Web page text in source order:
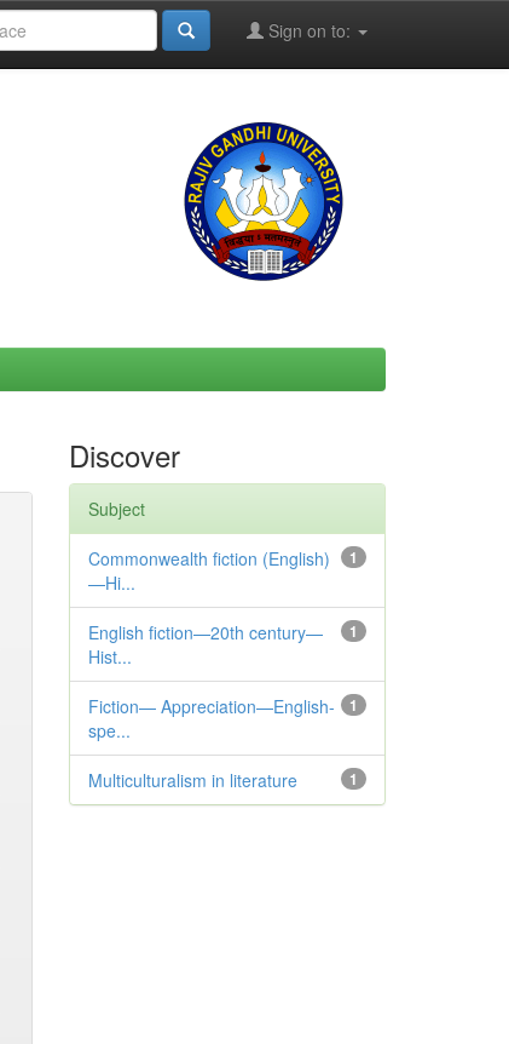
Sign on to:
Discover
Subject
1
Commonwealth fiction (English)
—Hi...
1
English fiction—20th century—
Hist...
1
Fiction— Appreciation—English-
spe...
1
Multiculturalism in literature